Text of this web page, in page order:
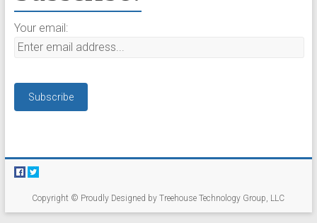
Your email:
Copyright © Proudly Designed by Treehouse Technology Group, LLC